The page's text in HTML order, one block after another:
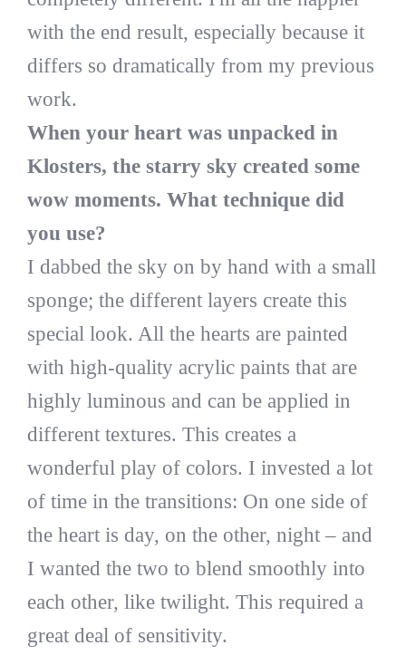
with the end result, especially because it
differs so dramatically from my previous
work.
When your heart was unpacked in
Klosters, the starry sky created some
wow moments. What technique did
you use?
I dabbed the sky on by hand with a small
sponge; the different layers create this
special look. All the hearts are painted
with high-quality acrylic paints that are
highly luminous and can be applied in
different textures. This creates a
wonderful play of colors. I invested a lot
of time in the transitions: On one side of
the heart is day, on the other, night – and
I wanted the two to blend smoothly into
each other, like twilight. This required a
great deal of sensitivity.